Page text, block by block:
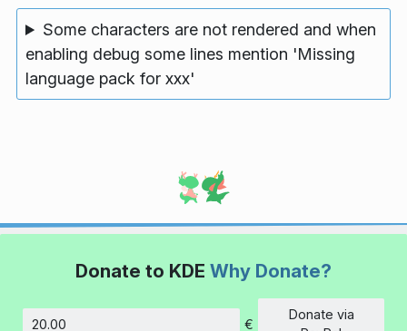
Some characters are not rendered and when
enabling debug some lines mention 'Missing
language pack for xxx'
Donate to KDE Why Donate?
€
Donate via